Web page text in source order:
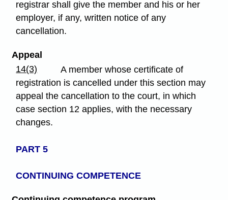
registrar shall give the member and his or her
employer, if any, written notice of any
cancellation.
Appeal
14(3)
A member whose certificate of
registration is cancelled under this section may
appeal the cancellation to the court, in which
case section 12 applies, with the necessary
changes.
PART 5
CONTINUING COMPETENCE